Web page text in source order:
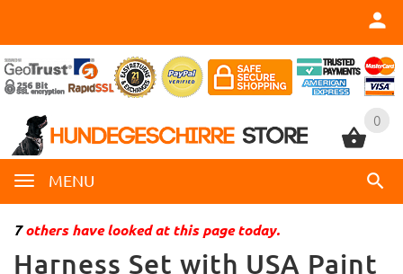
0
MENU
0
7others have looked at this page today.
Harness Set with USA Paint